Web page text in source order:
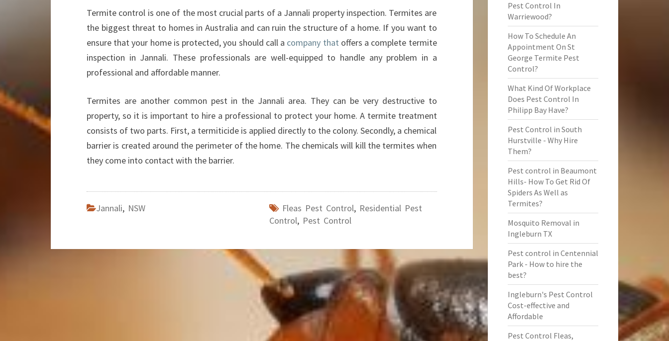
Termite control is one of the most crucial parts of a Jannali property inspection. Termites are
the biggest threat to homes in Australia and can ruin the structure of a home. If you want to
ensure that your home is protected, you should call a company that offers a complete termite
inspection in Jannali. These professionals are well-equipped to handle any problem in a
professional and affordable manner.
Termites are another common pest in the Jannali area. They can be very destructive to
property, so it is important to hire a professional to protect your home. A termite treatment
consists of two parts. First, a termiticide is applied directly to the colony. Secondly, a chemical
barrier is created around the perimeter of the home. The chemicals will kill the termites when
they come into contact with the barrier.
Jannali, NSW Fleas Pest Control, Residential Pest
Control, Pest Control
Pest Control In
Warriewood?
How To Schedule An
Appointment On St
George Termite Pest
Control?
What Kind Of Workplace
Does Pest Control In
Philipp Bay Have?
Pest Control in South
Hurstville - Why Hire
Them?
Pest control in Beaumont
Hills- How To Get Rid Of
Spiders As Well as
Termites?
Mosquito Removal in
Ingleburn TX
Pest control in Centennial
Park - How to hire the
best?
Ingleburn's Pest Control
Cost-effective and
Affordable
Pest Control Fleas,